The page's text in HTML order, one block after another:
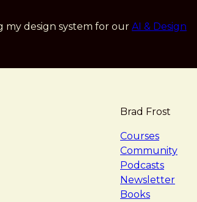
my design system for our AI & Design
Brad Frost
Courses
Community
Podcasts
Newsletter
Books